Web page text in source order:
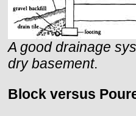
A good drainage
dry basement.
Block versus